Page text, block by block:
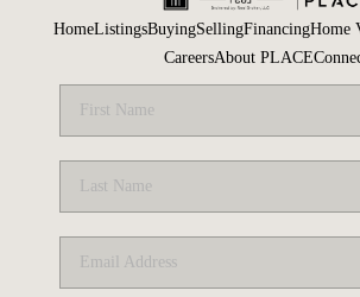
HomeListingsBuyingSellingFinancingHome
CareersAbout PLACE